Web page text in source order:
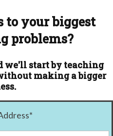
to your biggest
problems?
we'll start by teaching
making a bigger
*